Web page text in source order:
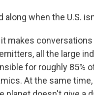
when the U.S.
makes
all the large
for roughly 85%
At the same